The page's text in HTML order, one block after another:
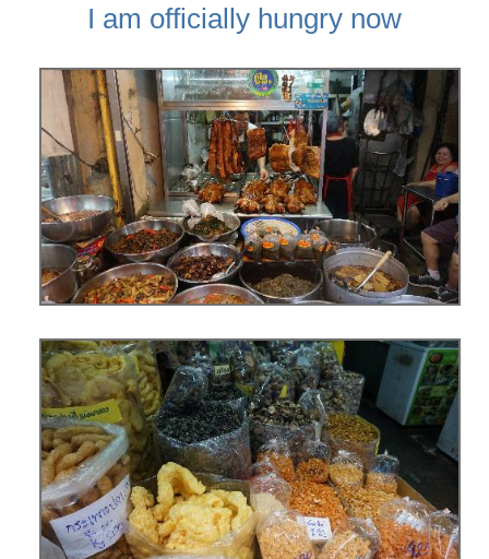
I am officially hungry now